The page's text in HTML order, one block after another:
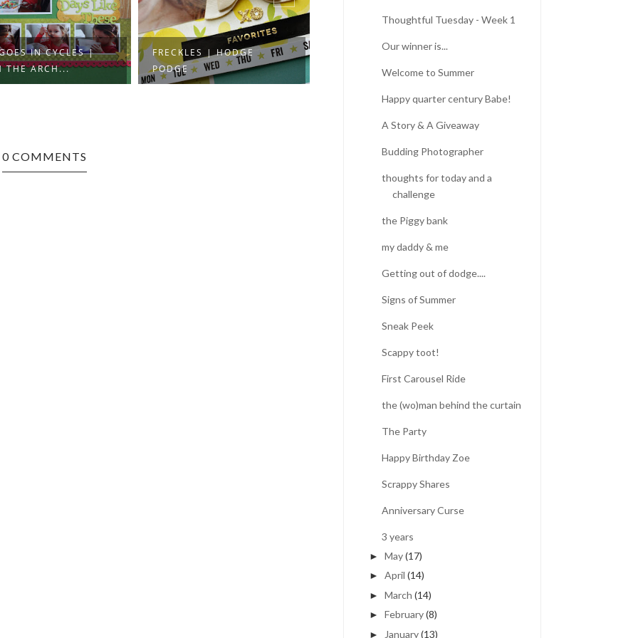
IN CYCLES |
THE ARCH...
FRECKLES | HODGE
PODGE
BLUEBONNETS |
ADVENTURES IN TEXAS
0 COMMENTS
Thoughtful Tuesday - Week 1
Our winner is...
Welcome to Summer
Happy quarter century Babe!
A Story & A Giveaway
Budding Photographer
thoughts for today and a
challenge
the Piggy bank
my daddy & me
Getting out of dodge....
Signs of Summer
Sneak Peek
Scappy toot!
First Carousel Ride
the (wo)man behind the curtain
The Party
Happy Birthday Zoe
Scrappy Shares
Anniversary Curse
3 years
► May(17)
► April (14)
► March (14)
► February(8)
► January(13)